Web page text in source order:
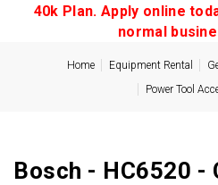
40k Plan. Apply online
normal
Home Equipment Rental
Power Tool
Bosch - HC6520 -